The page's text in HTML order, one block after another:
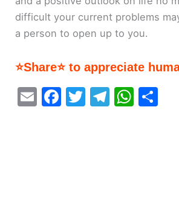
difficult your current problems
a person to open up to you.
⭐Share⭐ to appreciate
E
F
T
T
W